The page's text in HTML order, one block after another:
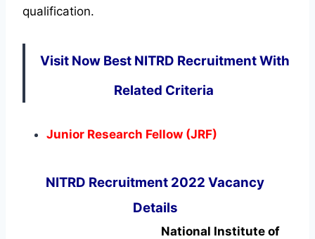
qualification.
Visit Now Best NITRD Recruitment With
Related Criteria
Junior Research Fellow (JRF)
NITRD Recruitment 2022 Vacancy
Details
National Institute of